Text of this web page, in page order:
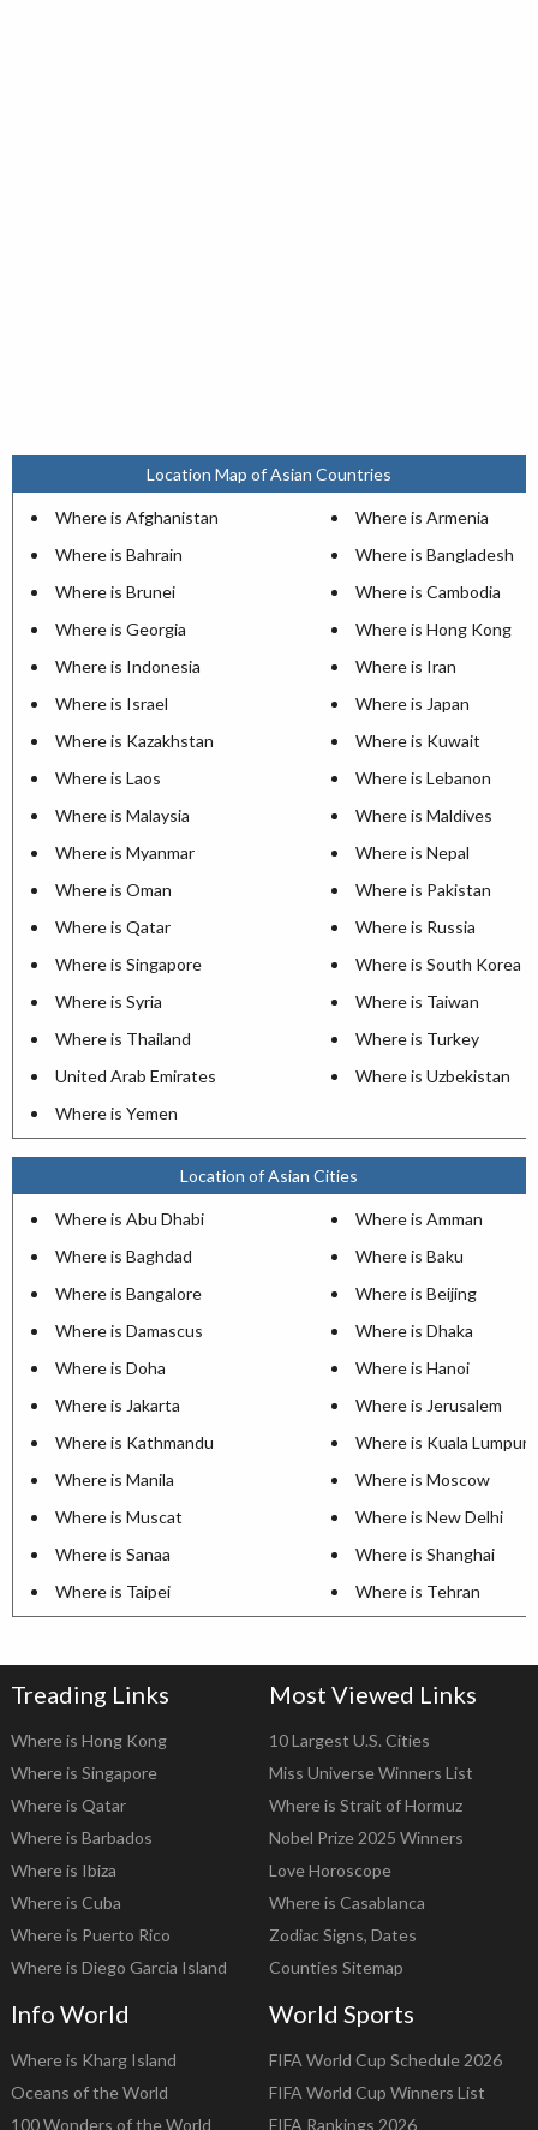
Location Map of Asian Countries
Where is Afghanistan
Where is Armenia
Where is Bahrain
Where is Bangladesh
Where is Brunei
Where is Cambodia
Where is Georgia
Where is Hong Kong
Where is Indonesia
Where is Iran
Where is Israel
Where is Japan
Where is Kazakhstan
Where is Kuwait
Where is Laos
Where is Lebanon
Where is Malaysia
Where is Maldives
Where is Myanmar
Where is Nepal
Where is Oman
Where is Pakistan
Where is Qatar
Where is Russia
Where is Singapore
Where is South Korea
Where is Syria
Where is Taiwan
Where is Thailand
Where is Turkey
United Arab Emirates
Where is Uzbekistan
Where is Yemen
Location of Asian Cities
Where is Abu Dhabi
Where is Amman
Where is Baghdad
Where is Baku
Where is Bangalore
Where is Beijing
Where is Damascus
Where is Dhaka
Where is Doha
Where is Hanoi
Where is Jakarta
Where is Jerusalem
Where is Kathmandu
Where is Kuala Lumpur
Where is Manila
Where is Moscow
Where is Muscat
Where is New Delhi
Where is Sanaa
Where is Shanghai
Where is Taipei
Where is Tehran
Treading Links
Where is Hong Kong
Where is Singapore
Where is Qatar
Where is Barbados
Where is Ibiza
Where is Cuba
Where is Puerto Rico
Where is Diego Garcia Island
Most Viewed Links
10 Largest U.S. Cities
Miss Universe Winners List
Where is Strait of Hormuz
Nobel Prize 2025 Winners
Love Horoscope
Where is Casablanca
Zodiac Signs, Dates
Counties Sitemap
Info World
Where is Kharg Island
Oceans of the World
100 Wonders of the World
World Sports
FIFA World Cup Schedule 2026
FIFA World Cup Winners List
FIFA Rankings 2026